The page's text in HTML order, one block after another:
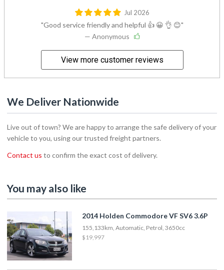
Jul 2026
Good service friendly and helpful 👍 😀 👌 😊
— Anonymous
View more customer reviews
We Deliver Nationwide
Live out of town? We are happy to arrange the safe delivery of your
vehicle to you, using our trusted freight partners.
Contact us to confirm the exact cost of delivery.
You may also like
2014 Holden Commodore VF SV6 3.6P
155,133km, Automatic, Petrol, 3650cc
$19,997